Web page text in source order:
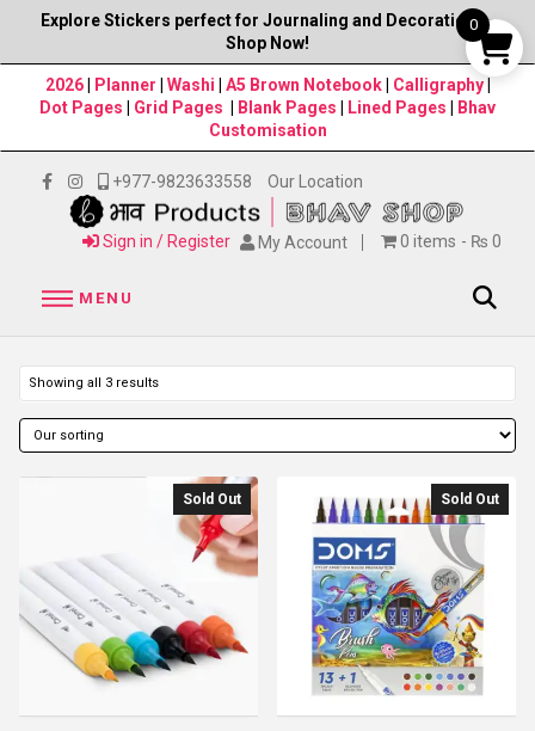
Explore Stickers perfect for Journaling and Decorations–
Shop Now!
2026| Planner Washi A5 Brown Notebook Calligraphy
Dot Pages
Grid Pages Blank Pages Lined Pages
Bhav
Customisation
+977-9823633558 Our Location
Sign in / Register My Account 0 items ₨ 0
MENU
Showing all 3 results
Sold Out Sold Out
0